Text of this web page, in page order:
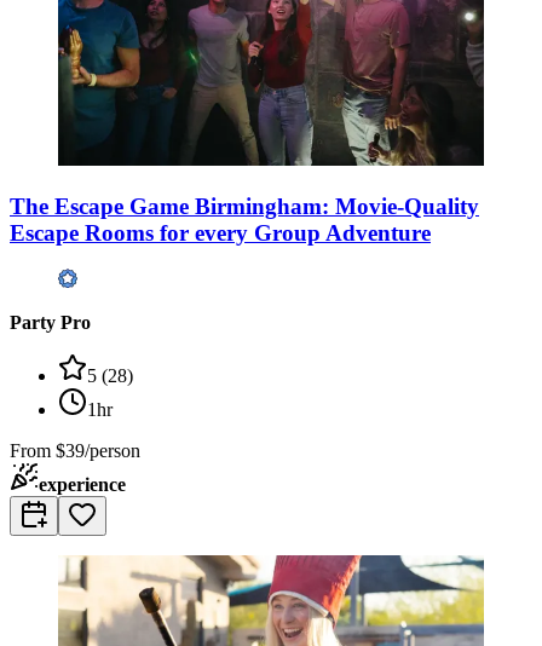
The Escape Game Birmingham: Movie-Quality
Escape Rooms for every Group Adventure
Party Pro
5 (28)
1hr
From $39/person
experience